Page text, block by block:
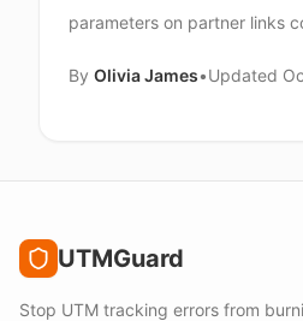
parameters on partner links
By Olivia James•Updated
UTMGuard
Stop UTM tracking errors from